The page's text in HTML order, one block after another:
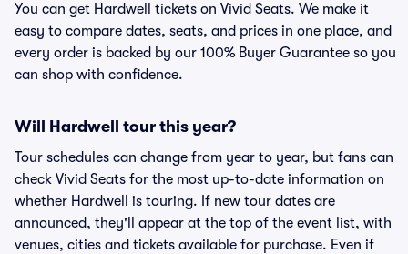
You can get Hardwell tickets on Vivid Seats. We make it
easy to compare dates, seats, and prices in one place, and
every order is backed by our 100% Buyer Guarantee so you
can shop with confidence.
Will Hardwell tour this year?
Tour schedules can change from year to year, but fans can
check Vivid Seats for the most up-to-date information on
whether Hardwell is touring. If new tour dates are
announced, they'll appear at the top of the event list, with
venues, cities and tickets available for purchase. Even if